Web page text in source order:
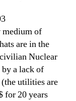
of
are in the
Nuclear
a lack of
utilities are
for 20 years